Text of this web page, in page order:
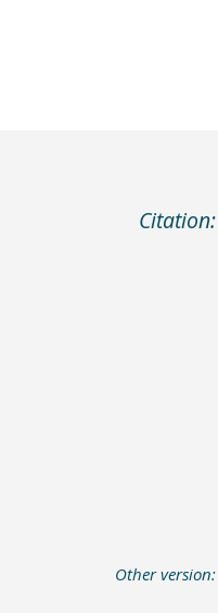
Citation:
Other version: